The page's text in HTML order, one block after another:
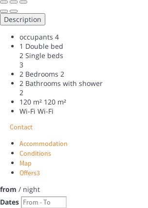
Description
occupants 4
1 Double bed
2 Single beds
3
2 Bedrooms 2
2 Bathrooms with shower
2
120 m² 120 m²
Wi-Fi Wi-Fi
Contact
Accommodation
Conditions
Map
Offers3
from / night
Dates